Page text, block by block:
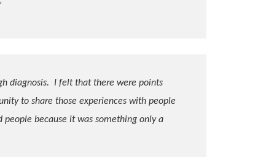
diagnosis. I felt that there were points
to share those experiences with people
because it was something only a